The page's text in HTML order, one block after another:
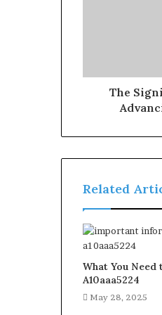
The
Related
What You Need
A10aaa5224
May 28, 2025